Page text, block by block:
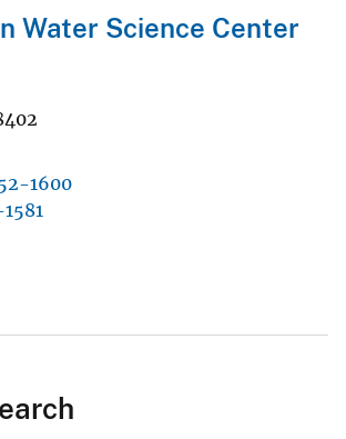
Water Science Center
1600